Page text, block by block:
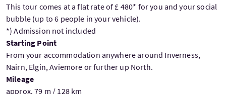
This tour comes at a flat rate of £ 480* for you and your social
bubble (up to 6 people in your vehicle).
*) Admission not included
Starting Point
From your accommodation anywhere around Inverness,
Nairn, Elgin, Aviemore or further up North.
Mileage
approx. 79 m / 128 km